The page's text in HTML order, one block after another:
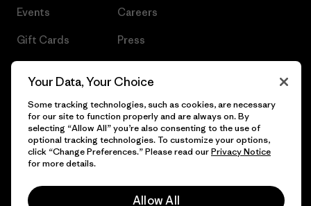
Events
Gift Cards
Careers
Press
© 2026 Patagonia, Inc. All Rights Reserved.
Your Data, Your Choice
Some tracking technologies, such as cookies, are necessary
for our site to function properly and are always on. By
selecting “Allow All” you’re also consenting to the use of
optional tracking technologies. To customize your options,
click “Change Preferences.” Please read ourPrivacy Notice
for more details.
Allow All